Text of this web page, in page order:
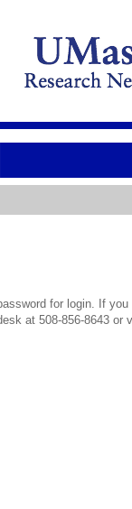
for login. If
at 508-856-8643 or